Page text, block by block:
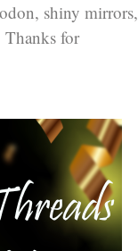
shiny mirrors,
Thanks for